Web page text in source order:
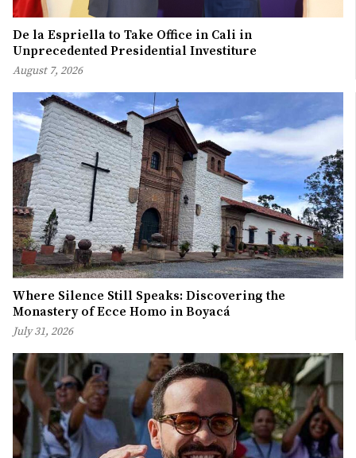
De la Espriella to Take Office in Cali in
Unprecedented Presidential Investiture
August 7, 2026
Where Silence Still Speaks: Discovering the
Monastery of Ecce Homo in Boyacá
July 31, 2026